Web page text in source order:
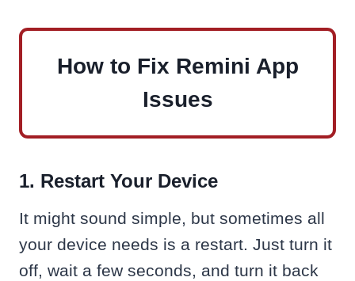
How to Fix Remini App
Issues
1. Restart Your Device
It might sound simple, but sometimes all
your device needs is a restart. Just turn it
off, wait a few seconds, and turn it back